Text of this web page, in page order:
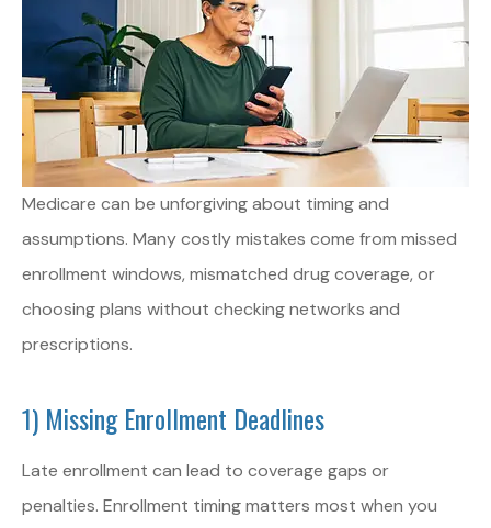
Medicare can be unforgiving about timing and
assumptions. Many costly mistakes come from missed
enrollment windows, mismatched drug coverage, or
choosing plans without checking networks and
prescriptions.
1) Missing Enrollment Deadlines
Late enrollment can lead to coverage gaps or
penalties. Enrollment timing matters most when you